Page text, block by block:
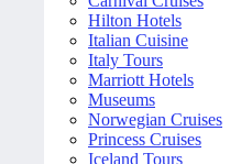
Hilton Hotels
Italian Cuisine
Italy Tours
Marriott Hotels
Museums
Norwegian Cruises
Princess Cruises
Iceland Tours